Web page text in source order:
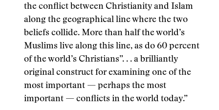
the conflict between Christianity and Islam
along the geographical line where the two
beliefs collide. More than half the world’s
Muslims live along this line, as do 60 percent
of the world’s Christians”. . . a brilliantly
original construct for examining one of the
most important — perhaps the most
important — conflicts in the world today.”